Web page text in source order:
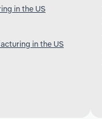
in the US
in the US